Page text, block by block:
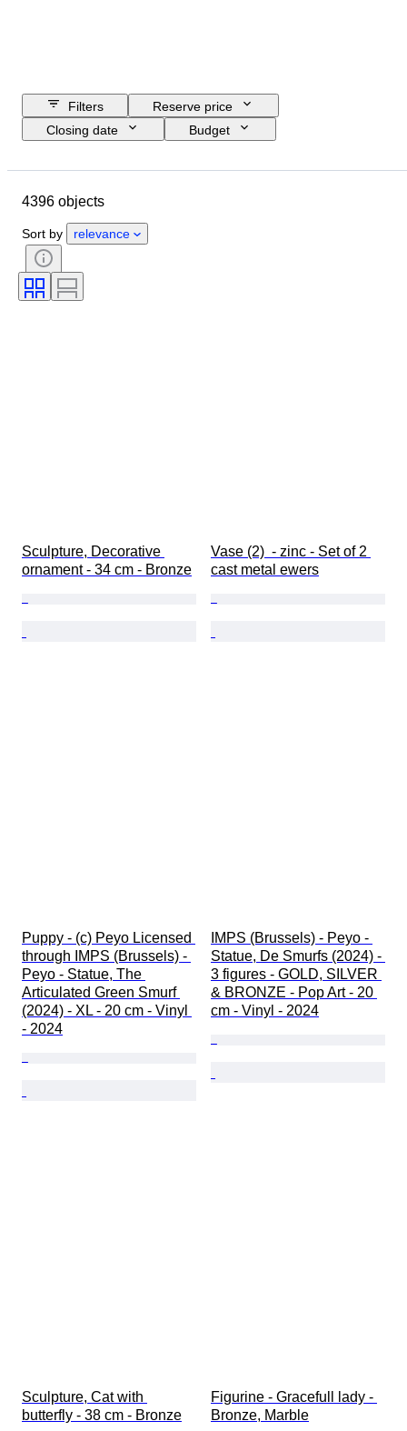
Filters
Reserve price
Closing date
Budget
Country of origin
Gender
Certification
Technique
Colour
4396 objects
Sort by relevance
Sculpture, Decorative
ornament - 34 cm - Bronze
Vase (2)  - zinc - Set of 2
cast metal ewers
Puppy - (c) Peyo Licensed
through IMPS (Brussels) -
Peyo - Statue, The
Articulated Green Smurf
(2024) - XL - 20 cm - Vinyl
- 2024
IMPS (Brussels) - Peyo -
Statue, De Smurfs (2024) -
3 figures - GOLD, SILVER
& BRONZE - Pop Art - 20
cm - Vinyl - 2024
Sculpture, Cat with
butterfly - 38 cm - Bronze
Figurine - Gracefull lady -
Bronze, Marble